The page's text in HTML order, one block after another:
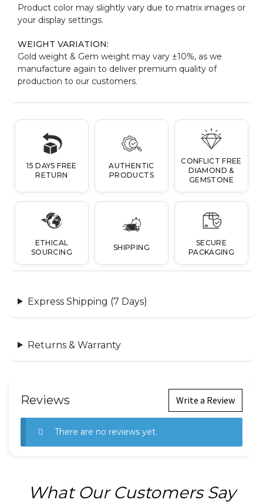
Product color may slightly vary due to matrix images or
your display settings.
WEIGHT VARIATION:
Gold weight & Gem weight may vary ±10%, as we
manufacture again to deliver premium quality of
production to our customers.
15 DAYS FREE
RETURN
AUTHENTIC
PRODUCTS
CONFLICT FREE
DIAMOND &
GEMSTONE
ETHICAL
SOURCING
SHIPPING
SECURE
PACKAGING
Express Shipping (7 Days)
Returns & Warranty
Reviews Write a Review
There are no reviews yet.
What Our Customers Say